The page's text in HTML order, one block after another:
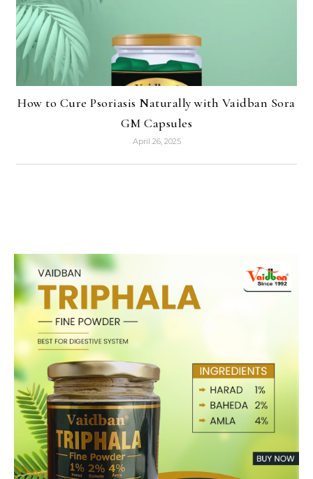
How to Cure Psoriasis Naturally with Vaidban Sora
GM Capsules
April 26, 2025